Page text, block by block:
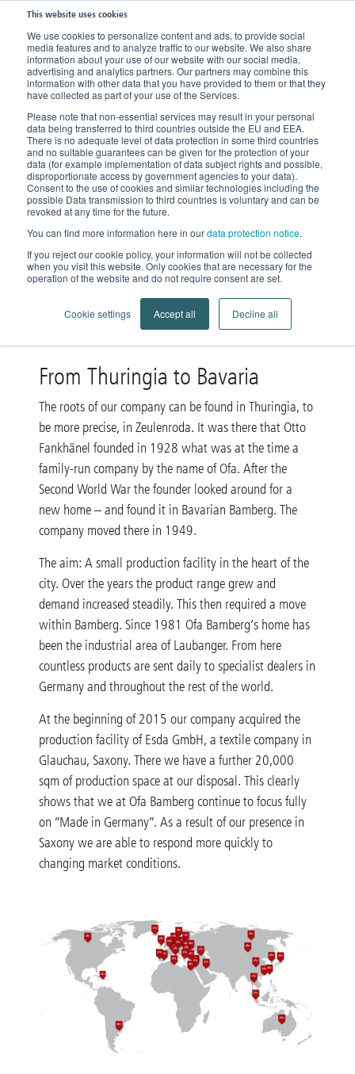
This website uses cookies
We use cookies to personalize content and ads, to provide social
media features and to analyze traffic to our website. We also share
information about your use of our website with our social media,
advertising and analytics partners. Our partners may combine this
information with other data that you have provided to them or that they
have collected as part of your use of the Services.
Please note that non-essential services may result in your personal
data being transferred to third countries outside the EU and EEA.
There is no adequate level of data protection in some third countries
and no suitable guarantees can be given for the protection of your
data (for example implementation of data subject rights and possible,
disproportionate access by government agencies to your data).
Consent to the use of cookies and similar technologies including the
possible Data transmission to third countries is voluntary and can be
revoked at any time for the future.
You can find more information here in ourdata protection notice.
If you reject our cookie policy, your information will not be collected
when you visit this website. Only cookies that are necessary for the
operation of the website and do not require consent are set.
Cookie settings Accept all Decline all
Home Company About us Partners world-wide
Locations
From Bamberg into the world
From Thuringia to Bavaria
The roots of our company can be found in Thuringia, to
be more precise, in Zeulenroda. It was there that Otto
Fankhänel founded in 1928 what was at the time a
family-run company by the name of Ofa. After the
Second World War the founder looked around for a
new home – and found it in Bavarian Bamberg. The
company moved there in 1949.
The aim: A small production facility in the heart of the
city. Over the years the product range grew and
demand increased steadily. This then required a move
within Bamberg. Since 1981 Ofa Bamberg’s home has
been the industrial area of Laubanger. From here
countless products are sent daily to specialist dealers in
Germany and throughout the rest of the world.
At the beginning of 2015 our company acquired the
production facility of Esda GmbH, a textile company in
Glauchau, Saxony. There we have a further 20,000
sqm of production space at our disposal. This clearly
shows that we at Ofa Bamberg continue to focus fully
on “Made in Germany”. As a result of our presence in
Saxony we are able to respond more quickly to
changing market conditions.